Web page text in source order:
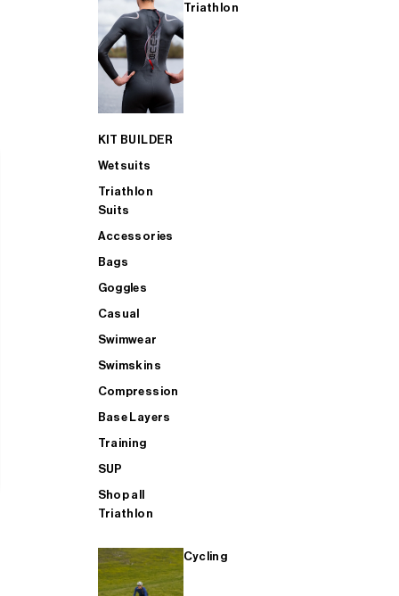
Triathlon
KIT BUILDER
Wetsuits
Triathlon
Suits
Accessories
Bags
Goggles
Casual
Swimwear
Swimskins
Compression
Base Layers
Training
SUP
Shop all
Triathlon
Cycling